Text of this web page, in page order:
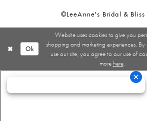
©LeeAnne's Bridal & Bliss
Website uses cookies to give you
shopping and marketing experiences.
use our site, you agree to our use of
more here.
Ok